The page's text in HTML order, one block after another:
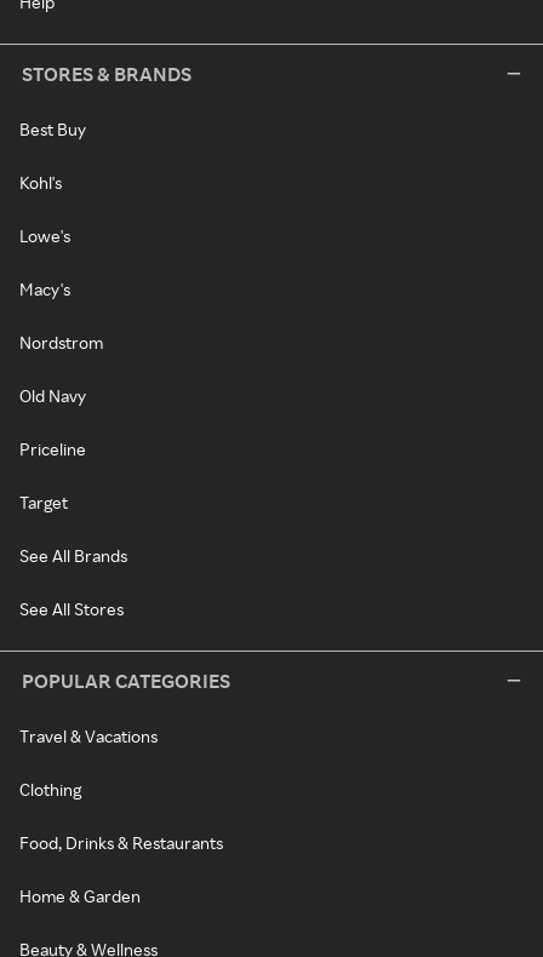
STORES & BRANDS
Best Buy
Kohl's
Lowe's
Macy's
Nordstrom
Old Navy
Priceline
Target
See All Brands
See All Stores
POPULAR CATEGORIES
Travel & Vacations
Clothing
Food, Drinks & Restaurants
Home & Garden
Beauty & Wellness